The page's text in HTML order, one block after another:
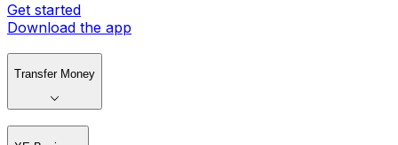
Get started
Download the app
Transfer Money